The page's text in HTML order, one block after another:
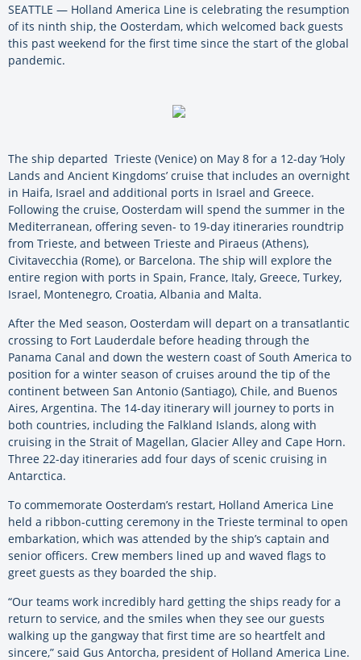
SEATTLE — Holland America Line is celebrating the resumption
of its ninth ship, the Oosterdam, which welcomed back guests
this past weekend for the first time since the start of the global
pandemic.
The ship departed Trieste (Venice) on May 8 for a 12-day ‘Holy
Lands and Ancient Kingdoms’ cruise that includes an overnight
in Haifa, Israel and additional ports in Israel and Greece.
Following the cruise, Oosterdam will spend the summer in the
Mediterranean, offering seven- to 19-day itineraries roundtrip
from Trieste, and between Trieste and Piraeus (Athens),
Civitavecchia (Rome), or Barcelona. The ship will explore the
entire region with ports in Spain, France, Italy, Greece, Turkey,
Israel, Montenegro, Croatia, Albania and Malta.
After the Med season, Oosterdam will depart on a transatlantic
crossing to Fort Lauderdale before heading through the
Panama Canal and down the western coast of South America to
position for a winter season of cruises around the tip of the
continent between San Antonio (Santiago), Chile, and Buenos
Aires, Argentina. The 14-day itinerary will journey to ports in
both countries, including the Falkland Islands, along with
cruising in the Strait of Magellan, Glacier Alley and Cape Horn.
Three 22-day itineraries add four days of scenic cruising in
Antarctica.
To commemorate Oosterdam’s restart, Holland America Line
held a ribbon-cutting ceremony in the Trieste terminal to open
embarkation, which was attended by the ship’s captain and
senior officers. Crew members lined up and waved flags to
greet guests as they boarded the ship.
“Our teams work incredibly hard getting the ships ready for a
return to service, and the smiles when they see our guests
walking up the gangway that first time are so heartfelt and
sincere,” said Gus Antorcha, president of Holland America Line.